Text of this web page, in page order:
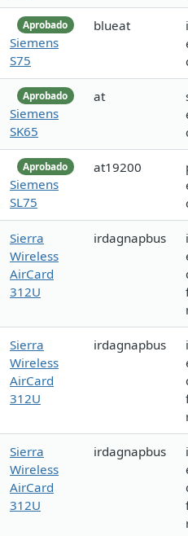
Aprobado
Siemens
S75
blueat
Aprobado
Siemens
SK65
at
Aprobado
Siemens
SL75
at19200
Sierra
Wireless
AirCard
312U
irdagnapbus
Sierra
Wireless
AirCard
312U
irdagnapbus
Sierra
Wireless
AirCard
312U
irdagnapbus